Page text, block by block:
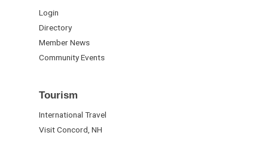
Login
Directory
Member News
Community Events
Tourism
International Travel
Visit Concord, NH